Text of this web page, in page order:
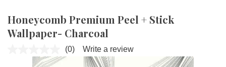
Honeycomb Premium Peel + Stick
Wallpaper- Charcoal
No
rating
(0) Write a review